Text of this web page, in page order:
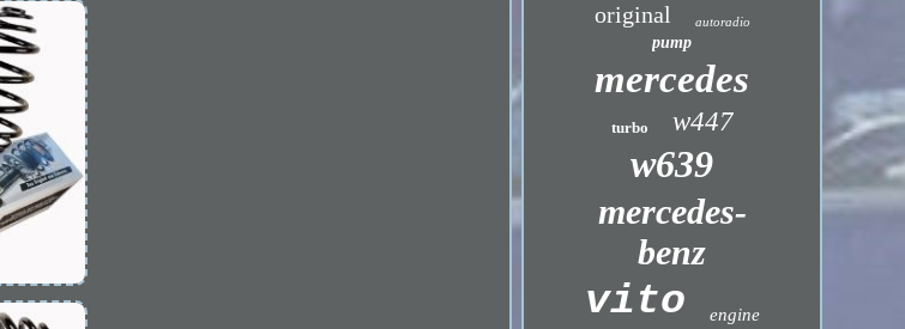
original autoradio
pump
mercedes
turbo w447
w639
mercedes-
benz
vito engine